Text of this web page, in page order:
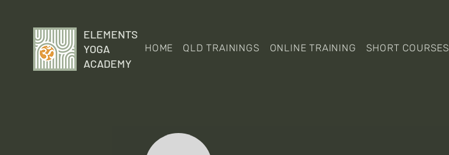
ELEMENTS
YOGA
ACADEMY
HOME QLD TRAININGS ONLINE TRAINING SHORT COURSES